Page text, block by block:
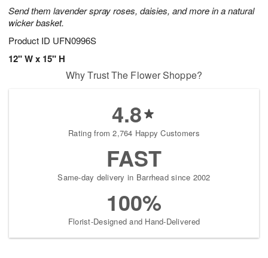
Send them lavender spray roses, daisies, and more in a natural
wicker basket.
Product ID UFN0996S
12" W x 15" H
Why Trust The Flower Shoppe?
4.8
Rating from 2,764 Happy Customers
FAST
Same-day delivery in Barrhead since 2002
100%
Florist-Designed and Hand-Delivered